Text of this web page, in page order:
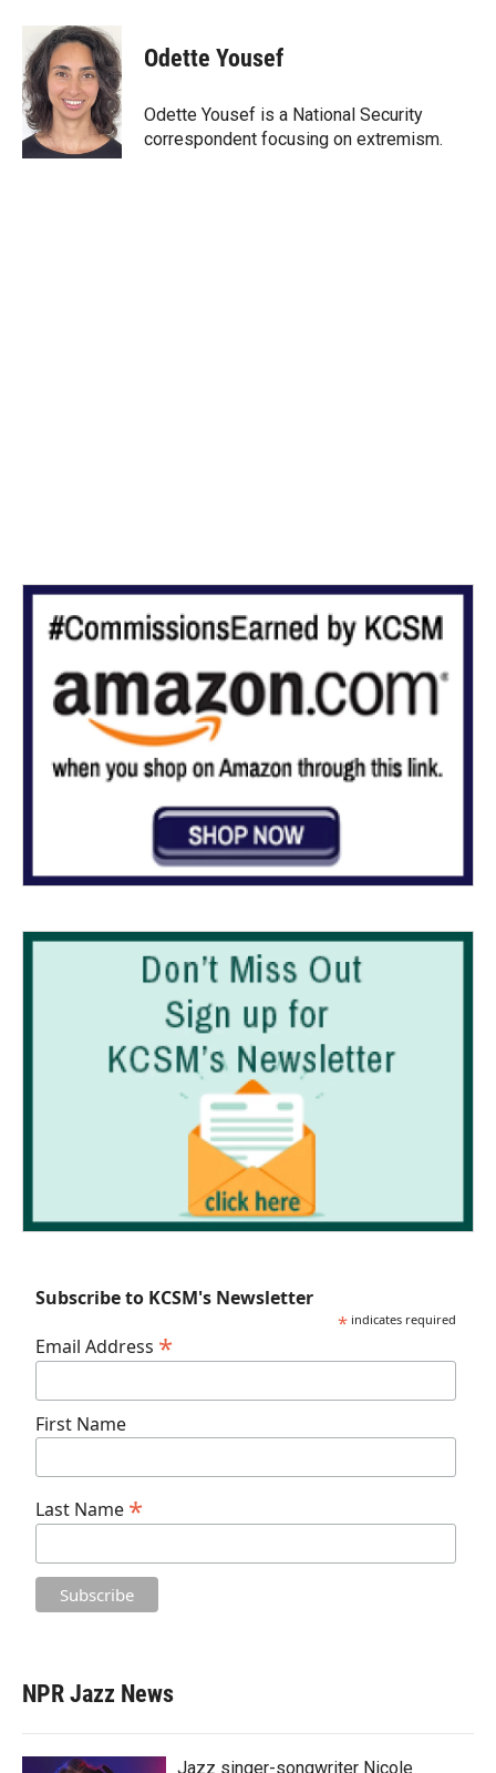
t
e
r
n
k
e
d
I
n
a
i
l
Odette Yousef
Odette Yousef is a National Security
correspondent focusing on extremism.
Subscribe to KCSM's Newsletter
* indicates required
Email Address *
First Name
Last Name *
NPR Jazz News
Jazz singer-songwriter Nicole